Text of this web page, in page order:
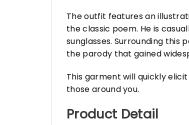
The outfit features an
the classic poem. He is
sunglasses. Surrounding this
the parody that gained
This garment will quickly
those around you.
Product Detail